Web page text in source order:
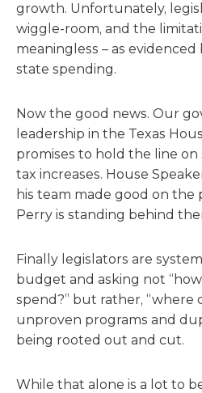
growth. Unfortunately,
wiggle-room, and the
meaningless – as
state spending.
Now the good news. Our
leadership in the Texas
promises to hold the line on
tax increases. House
his team made good on the
Perry is standing behind
Finally legislators are
budget and asking not
spend?” but rather, “where
unproven programs and
being rooted out and cut.
While that alone is a lot to